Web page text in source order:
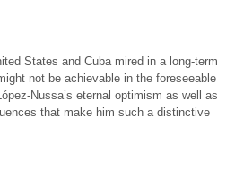
States and Cuba mired in a long-term
not be achievable in the foreseeable
Nussa’s eternal optimism as well as
that make him such a distinctive